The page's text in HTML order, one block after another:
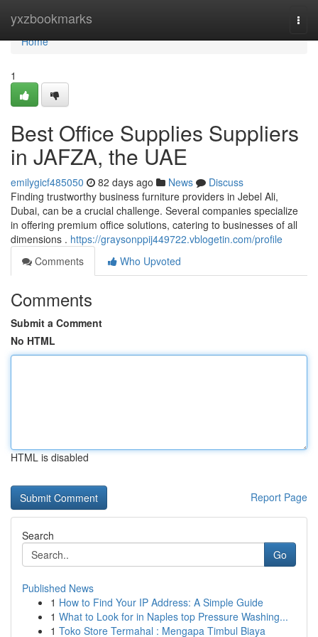
yxzbookmarks
Home
Home
1
Best Office Supplies Suppliers
in JAFZA, the UAE
emilygicf485050 82 days ago News
Discuss
Finding trustworthy business furniture providers in Jebel Ali,
Dubai, can be a crucial challenge. Several companies specialize
in offering premium office solutions, catering to businesses of all
dimensions . https://graysonppij449722.vblogetin.com/profile
Comments
Who Upvoted
Comments
Submit a Comment
No HTML
HTML is disabled
Report Page
Search
Go
Published News
1 How to Find Your IP Address: A Simple Guide
1 What to Look for in Naples top Pressure Washing...
1 Toko Store Termahal : Mengapa Timbul Biaya